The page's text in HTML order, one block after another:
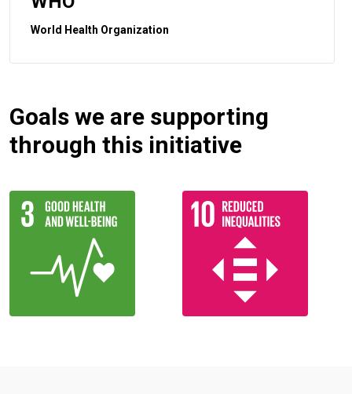
World Health Organization
Goals we are supporting
through this initiative